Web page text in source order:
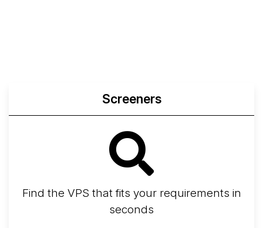
Screeners
Find the VPS that fits your requirements in
seconds